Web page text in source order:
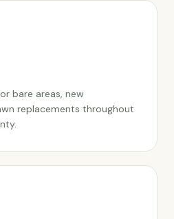
bare areas, new
replacements throughout